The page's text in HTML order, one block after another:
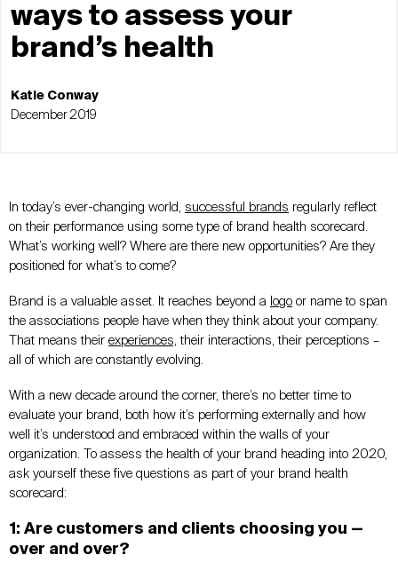
ways to assess your
brand’s health
Katie Conway
December 2019
In today’s ever-changing world, successful brands regularly reflect
on their performance using some type of brand health scorecard.
What’s working well? Where are there new opportunities? Are they
positioned for what’s to come?
Brand is a valuable asset. It reaches beyond a logo or name to span
the associations people have when they think about your company.
That means their experiences, their interactions, their perceptions –
all of which are constantly evolving.
With a new decade around the corner, there’s no better time to
evaluate your brand, both how it’s performing externally and how
well it’s understood and embraced within the walls of your
organization. To assess the health of your brand heading into 2020,
ask yourself these five questions as part of your brand health
scorecard:
1: Are customers and clients choosing you —
over and over?